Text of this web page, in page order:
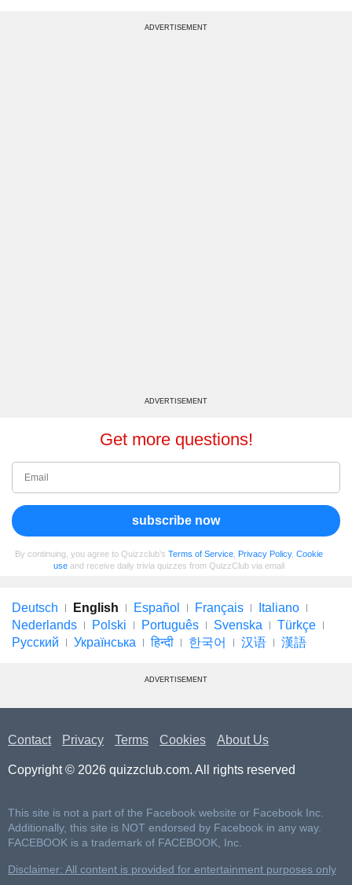
ADVERTISEMENT
ADVERTISEMENT
Get more questions!
subscribe now
By continuing, you agree to Quizzclub's Terms of Service Privacy Policy, Cookie
use and receive daily trivia quizzes from QuizzClub via email
Deutsch English Español Français
Italiano
Nederlands
Polski Português Svenska
Türkçe
Русский
Українська हिन्दी 한국어 汉语 漢語
ADVERTISEMENT
Contact Privacy Terms Cookies About Us
Copyright © 2026 quizzclub.com. All rights reserved
This site is not a part of the Facebook website or Facebook Inc.
Additionally, this site is NOT endorsed by Facebook in any way.
FACEBOOK is a trademark of FACEBOOK, Inc.
Disclaimer: All content is provided for entertainment purposes only